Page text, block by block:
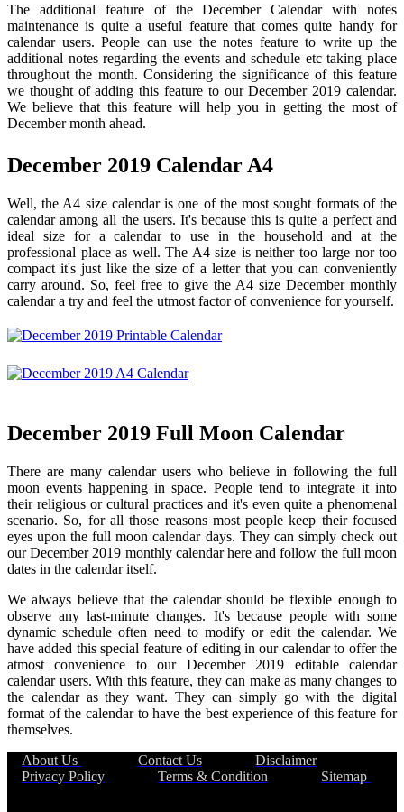
The additional feature of the December Calendar with notes
maintenance is quite a useful feature that comes quite handy for
calendar users. People can use the notes feature to write up the
additional notes regarding the events and schedule etc taking place
throughout the month. Considering the significance of this feature
we thought of adding this feature to our December 2019 calendar.
We believe that this feature will help you in getting the most of
December month ahead.
December 2019 Calendar A4
Well, the A4 size calendar is one of the most sought formats of the
calendar among all the users. It's because this is quite a perfect and
ideal size for a calendar to use in the household and at the
professional place as well. The A4 size is neither too large nor too
compact it's just like the size of a letter that you can conveniently
carry around. So, feel free to give the A4 size December monthly
calendar a try and feel the utmost factor of convenience for yourself.
December 2019 Full Moon Calendar
There are many calendar users who believe in following the full
moon events happening in space. People tend to integrate it into
their religious or cultural practices and it's even quite a phenomenal
scenario. So, for all those reasons most people keep their focused
eyes upon the full moon calendar days. They can simply check out
our December 2019 monthly calendar here and follow the full moon
dates in the calendar itself.
We always believe that the calendar should be flexible enough to
observe any last-minute changes. It's because people with some
dynamic schedule often need to modify or edit the calendar. We
have added this special feature of editing in our calendar to offer the
atmost convenience to our December 2019 editable calendar
calendar users. With this feature, they can make as many changes to
the calendar as they want. They can simply go with the digital
format of the calendar to have the best experience of this feature for
themselves.
About Us
Contact Us Disclaimer
Privacy Policy
Terms & Condition
Sitemap